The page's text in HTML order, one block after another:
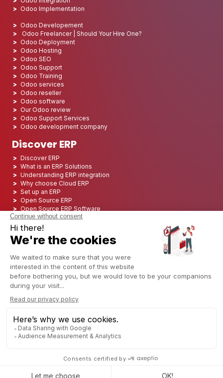
Odoo Implementation
Odoo Developement
Odoo Freelancer | Should Your Hire One?
Odoo Deployment
Odoo Hosting
Odoo SEO
Odoo Support
Odoo Training
Odoo services
Odoo reseller
Odoo software
Our Odoo review
Odoo Support Services
Odoo development company
Discover ERP
Discover ERP
What is an ERP Solutions
Understanding ERP integration
Why choose Cloud ERP
Set up an ERP
Open Source ERP
Open Source ERP Software
Top 5 Open Source ERP
ERP Integration
ERP Consulting
ERP Project
ERP System
Odoo ERP for insurance industry
Odoo ERP for Logistics Industry
Odoo ERP for cannabis/CBD Industry
Odoo ERP for Manufacturing Industry
Copyright © 2006 - 2025 CAPTIVEA English (US)
Powered by Open Source eCommerce